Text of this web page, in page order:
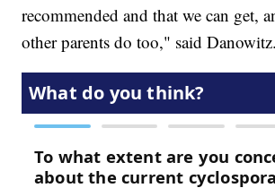
recommended and that we can get,
other parents do too," said Danowitz.